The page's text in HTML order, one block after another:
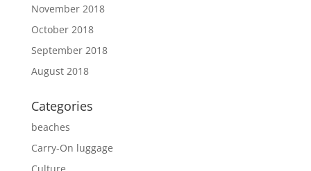
November 2018
October 2018
September 2018
August 2018
Categories
beaches
Carry-On luggage